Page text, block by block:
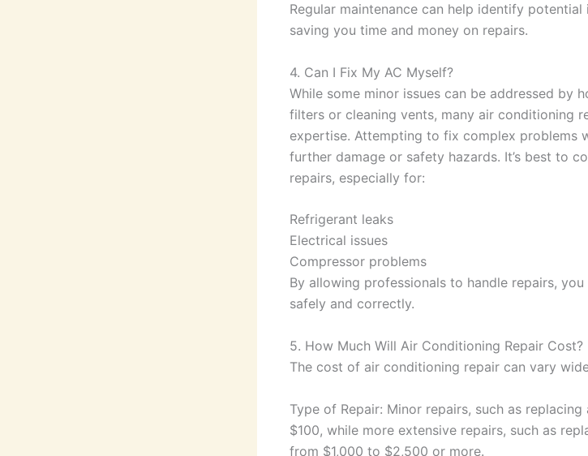
Regular maintenance can help identify
saving you time and money on repairs.
4. Can I Fix My AC Myself?
While some minor issues can be addressed by
filters or cleaning vents, many air conditioning
expertise. Attempting to fix complex problems
further damage or safety hazards. It’s best to
repairs, especially for:
Refrigerant leaks
Electrical issues
Compressor problems
By allowing professionals to handle repairs,
safely and correctly.
5. How Much Will Air Conditioning Repair Cost?
The cost of air conditioning repair can vary
Type of Repair: Minor repairs, such as
$100, while more extensive repairs, such as
from $1,000 to $2,500 or more.